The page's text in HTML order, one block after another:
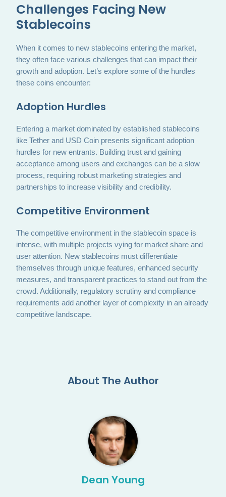
Challenges Facing New
Stablecoins
When it comes to new stablecoins entering the market,
they often face various challenges that can impact their
growth and adoption. Let’s explore some of the hurdles
these coins encounter:
Adoption Hurdles
Entering a market dominated by established stablecoins
like Tether and USD Coin presents significant adoption
hurdles for new entrants. Building trust and gaining
acceptance among users and exchanges can be a slow
process, requiring robust marketing strategies and
partnerships to increase visibility and credibility.
Competitive Environment
The competitive environment in the stablecoin space is
intense, with multiple projects vying for market share and
user attention. New stablecoins must differentiate
themselves through unique features, enhanced security
measures, and transparent practices to stand out from the
crowd. Additionally, regulatory scrutiny and compliance
requirements add another layer of complexity in an already
competitive landscape.
About The Author
Dean Young